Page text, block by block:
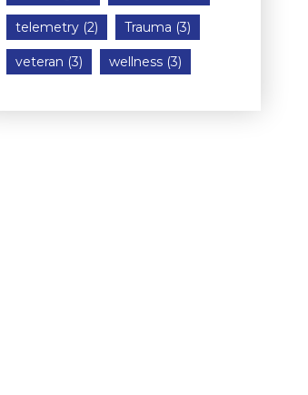
telemetry (2) Trauma (3)
veteran (3) wellness (3)